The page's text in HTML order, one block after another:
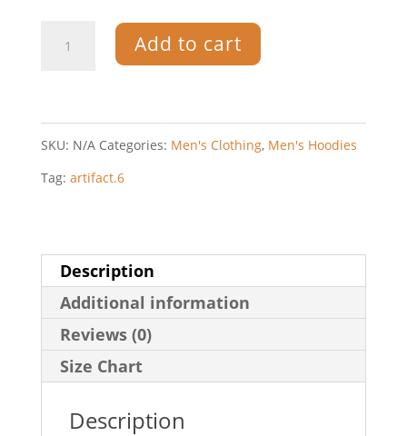
Artifact.6
hoodie
Add to cart
SKU: N/A Categories: Men's Clothing, Men's Hoodies
Tag: artifact.6
Description
Additional information
Reviews (0)
Size Chart
Description